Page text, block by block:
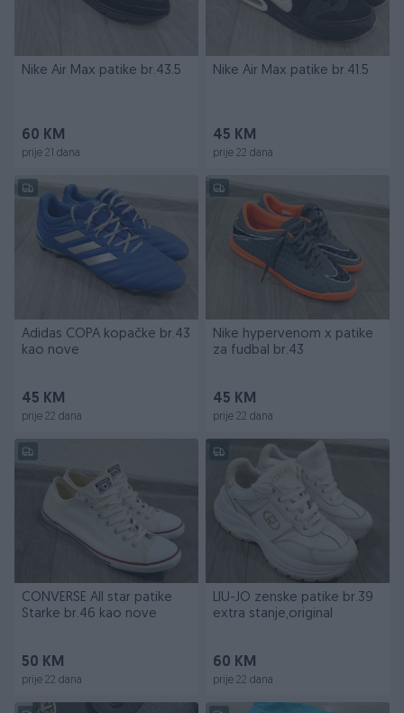
Nike Air Max patike br.43.5
60 KM
prije 21 dana
Nike Air Max patike br.41.5
45 KM
prije 22 dana
Adidas COPA kopačke br.43
kao nove
45 KM
prije 22 dana
Nike hypervenom x patike
za fudbal br.43
45 KM
prije 22 dana
CONVERSE All star patike
Starke br.46 kao nove
50 KM
prije 22 dana
LIU-JO zenske patike br.39
extra stanje,original
60 KM
prije 22 dana